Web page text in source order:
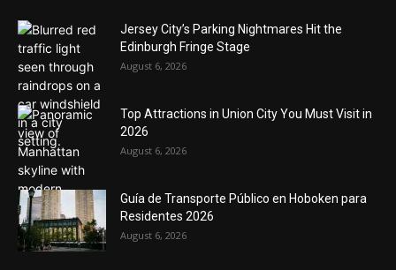
Jersey City’s Parking Nightmares Hit the
Edinburgh Fringe Stage
August 6, 2026
Top Attractions in Union City You Must Visit in
2026
August 6, 2026
Guía de Transporte Público en Hoboken para
Residentes 2026
August 6, 2026